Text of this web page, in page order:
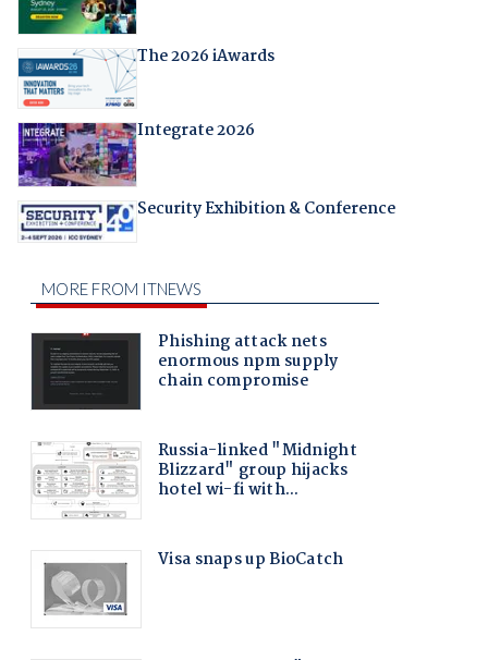
The 2026 iAwards
Integrate 2026
Security Exhibition & Conference